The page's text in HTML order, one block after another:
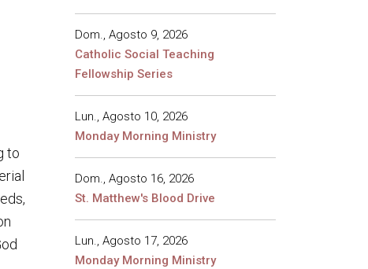
to
Dom., Agosto 9, 2026
Catholic Social Teaching
Fellowship Series
Lun., Agosto 10, 2026
Monday Morning Ministry
Dom., Agosto 16, 2026
St. Matthew's Blood Drive
Lun., Agosto 17, 2026
Monday Morning Ministry